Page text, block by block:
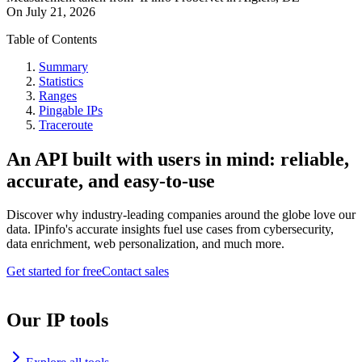
On July 21, 2026
Table of Contents
Summary
Statistics
Ranges
Pingable IPs
Traceroute
An API built with users in mind: reliable,
accurate, and easy-to-use
Discover why industry-leading companies around the globe love our
data. IPinfo's accurate insights fuel use cases from cybersecurity,
data enrichment, web personalization, and much more.
Get started for freeContact sales
Our IP tools